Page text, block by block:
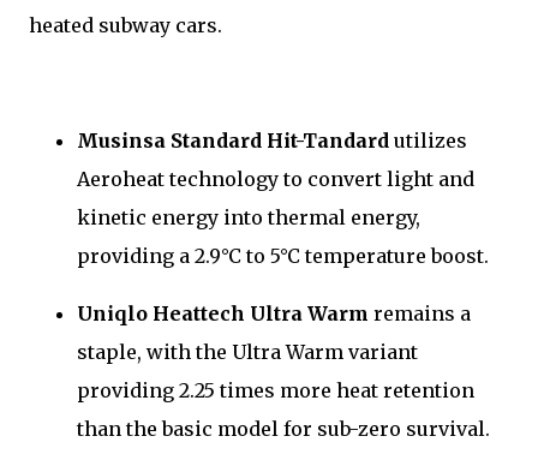
heated subway cars.
Musinsa Standard Hit-Tandard utilizes
Aeroheat technology to convert light and
kinetic energy into thermal energy,
providing a 2.9°C to 5°C temperature boost.
Uniqlo Heattech Ultra Warm remains a
staple, with the Ultra Warm variant
providing 2.25 times more heat retention
than the basic model for sub-zero survival.